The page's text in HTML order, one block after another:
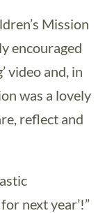
Mission
encouraged
video and, in
was a lovely
reflect and
next year’!”